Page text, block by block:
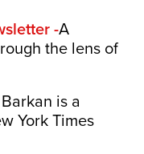
-A
the lens of
is a
York Times